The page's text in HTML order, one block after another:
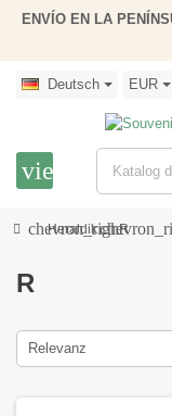
ENVÍO EN LA
Deutsch EUR
chevron_right
Heraldik R
R
Relevanz